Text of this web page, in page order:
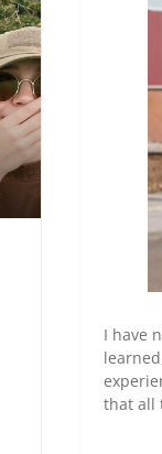
I have
that all